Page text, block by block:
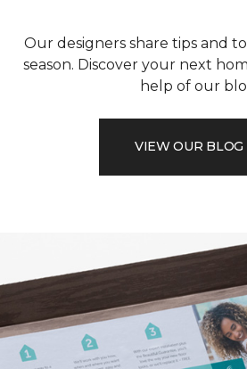
Our designers share tips and
season. Discover your next
help of our
VIEW OUR BLOG